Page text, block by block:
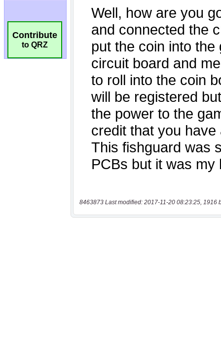
Contribute
to QRZ
8463873 Last modified: 2017-11-20 08:23:25, 1916